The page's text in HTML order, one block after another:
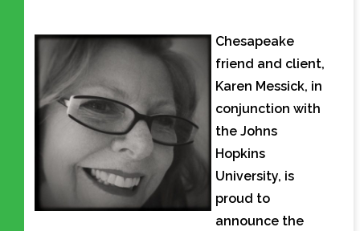
Chesapeake
friend and client,
Karen Messick, in
conjunction with
the Johns
Hopkins
University, is
proud to
announce the